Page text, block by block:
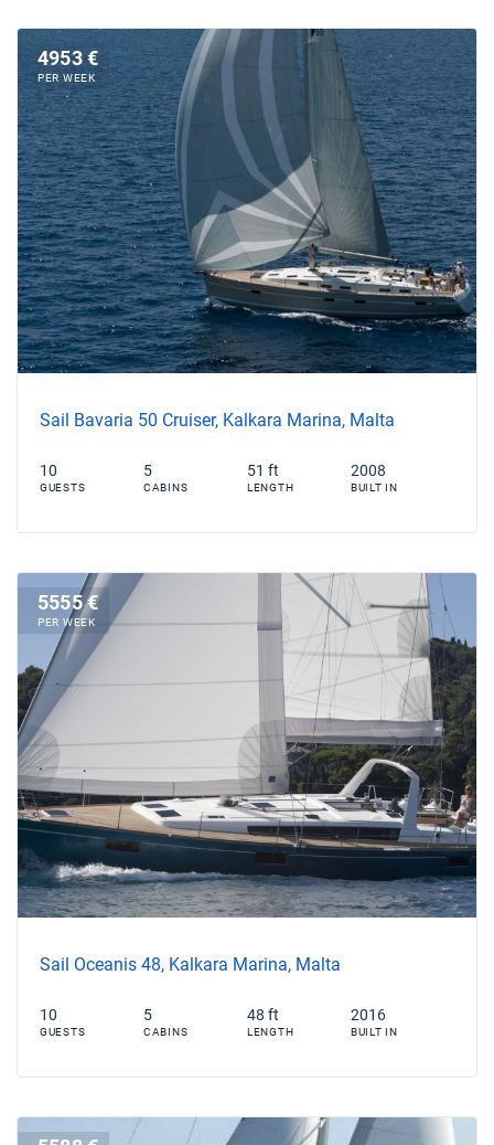
4953 €
PER WEEK
Sail Bavaria 50 Cruiser, Kalkara Marina, Malta
10
GUESTS
5
CABINS
51 ft
LENGTH
2008
BUILT IN
5555 €
PER WEEK
Sail Oceanis 48, Kalkara Marina, Malta
10
GUESTS
5
CABINS
48 ft
LENGTH
2016
BUILT IN